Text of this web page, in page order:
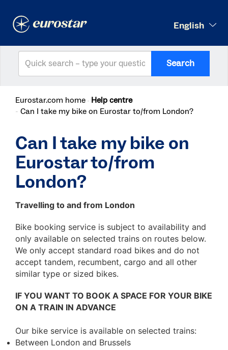
English
Search
Eurostar.com home Help centre
Can I take my bike on Eurostar to/from London?
Can I take my bike on
Eurostar to/from
London?
Travelling to and from London
Bike booking service is subject to availability and
only available on selected trains on routes below.
We only accept standard road bikes and do not
accept tandem, recumbent, cargo and all other
similar type or sized bikes.
IF YOU WANT TO BOOK A SPACE FOR YOUR BIKE
ON A TRAIN IN ADVANCE
Our bike service is available on selected trains:
Between London and Brussels